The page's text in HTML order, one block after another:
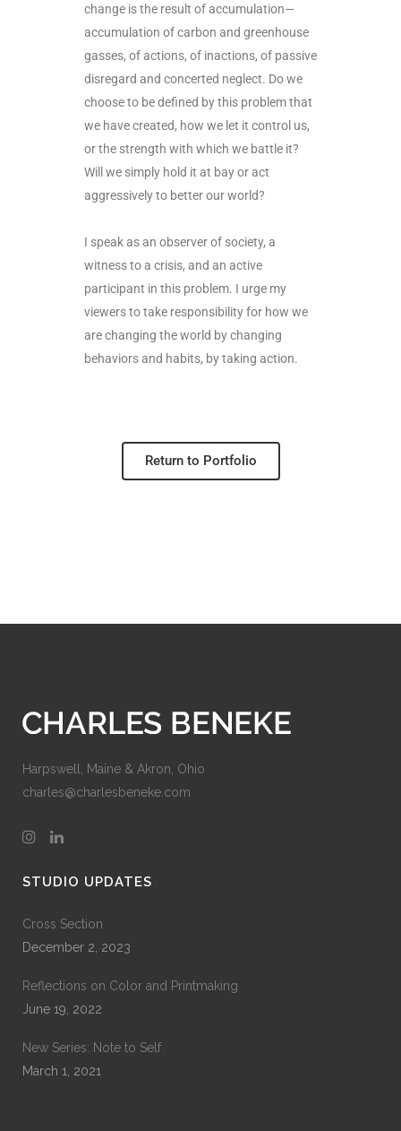
change is the result of accumulation—
accumulation of carbon and greenhouse
gasses, of actions, of inactions, of passive
disregard and concerted neglect. Do we
choose to be defined by this problem that
we have created, how we let it control us,
or the strength with which we battle it?
Will we simply hold it at bay or act
aggressively to better our world?
I speak as an observer of society, a
witness to a crisis, and an active
participant in this problem. I urge my
viewers to take responsibility for how we
are changing the world by changing
behaviors and habits, by taking action.
Return to Portfolio
Harpswell, Maine & Akron, Ohio
charles@charlesbeneke.com
STUDIO UPDATES
Cross Section
December 2, 2023
Reflections on Color and Printmaking
June 19, 2022
New Series: Note to Self
March 1, 2021